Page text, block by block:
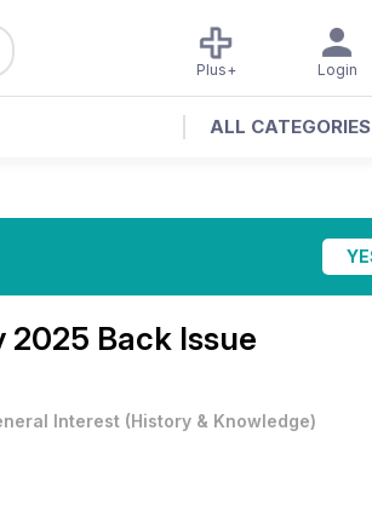
Login
Plus+
ALL CATEGORIES
2025 Back Issue
Interest (History & Knowledge)